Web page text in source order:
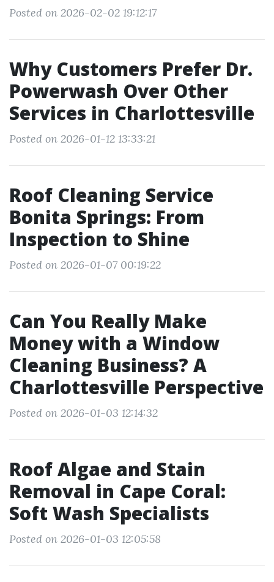
Posted on 2026-02-02 19:12:17
Why Customers Prefer Dr.
Powerwash Over Other
Services in Charlottesville
Posted on 2026-01-12 13:33:21
Roof Cleaning Service
Bonita Springs: From
Inspection to Shine
Posted on 2026-01-07 00:19:22
Can You Really Make
Money with a Window
Cleaning Business? A
Charlottesville Perspective
Posted on 2026-01-03 12:14:32
Roof Algae and Stain
Removal in Cape Coral:
Soft Wash Specialists
Posted on 2026-01-03 12:05:58